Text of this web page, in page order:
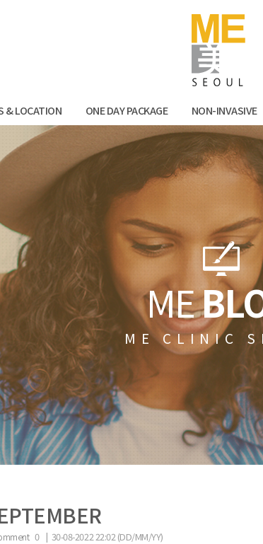
& LOCATION ONE DAY PACKAGE NON-INVASIVE
ME
ME CLINIC
0 | 30-08-2022 22:02 (DD/MM/YY)